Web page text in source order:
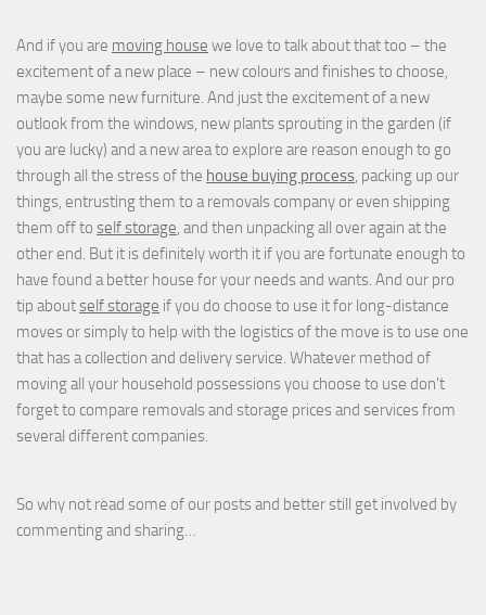
And if you are moving house we love to talk about that too – the
excitement of a new place – new colours and finishes to choose,
maybe some new furniture. And just the excitement of a new
outlook from the windows, new plants sprouting in the garden (if
you are lucky) and a new area to explore are reason enough to go
through all the stress of the house buying process, packing up our
things, entrusting them to a removals company or even shipping
them off to self storage, and then unpacking all over again at the
other end. But it is definitely worth it if you are fortunate enough to
have found a better house for your needs and wants. And our pro
tip aboutself storage if you do choose to use it for long-distance
moves or simply to help with the logistics of the move is to use one
that has a collection and delivery service. Whatever method of
moving all your household possessions you choose to use don't
forget to compare removals and storage pricesand services from
several different companies.
So why not read some of our posts and better still get involved by
commenting and sharing…